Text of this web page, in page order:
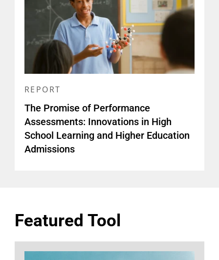
REPORT
The Promise of Performance
Assessments: Innovations in High
School Learning and Higher Education
Admissions
Featured Tool